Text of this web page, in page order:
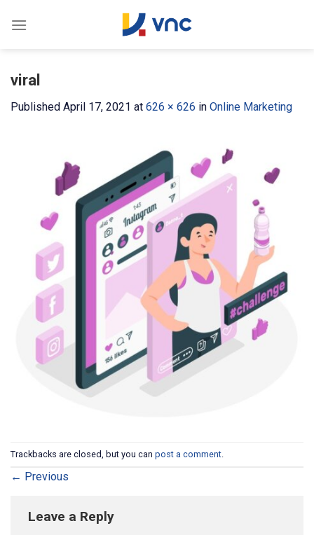
viral
Published April 17, 2021 at 626 × 626 in Online Marketing
Trackbacks are closed, but you can post a comment
← Previous
Leave a Reply